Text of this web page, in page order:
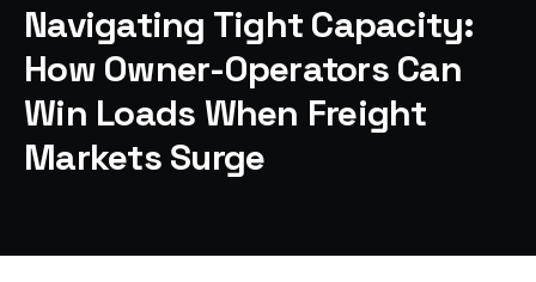
Pricing
Blog
Log in
Navigating Tight Capacity:
How Owner-Operators Can
Win Loads When Freight
Markets Surge